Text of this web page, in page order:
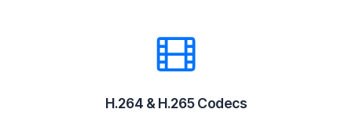
H.264 & H.265 Codecs